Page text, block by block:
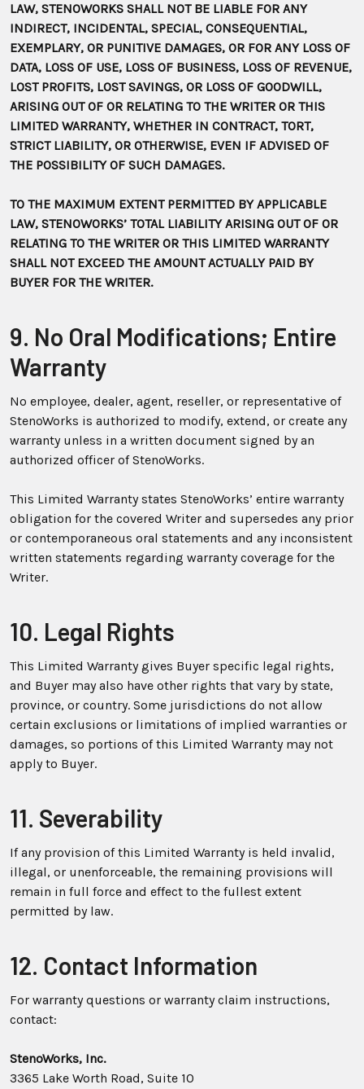
LAW, STENOWORKS SHALL NOT BE LIABLE FOR ANY
INDIRECT, INCIDENTAL, SPECIAL, CONSEQUENTIAL,
EXEMPLARY, OR PUNITIVE DAMAGES, OR FOR ANY LOSS OF
DATA, LOSS OF USE, LOSS OF BUSINESS, LOSS OF REVENUE,
LOST PROFITS, LOST SAVINGS, OR LOSS OF GOODWILL,
ARISING OUT OF OR RELATING TO THE WRITER OR THIS
LIMITED WARRANTY, WHETHER IN CONTRACT, TORT,
STRICT LIABILITY, OR OTHERWISE, EVEN IF ADVISED OF
THE POSSIBILITY OF SUCH DAMAGES.
TO THE MAXIMUM EXTENT PERMITTED BY APPLICABLE
LAW, STENOWORKS’ TOTAL LIABILITY ARISING OUT OF OR
RELATING TO THE WRITER OR THIS LIMITED WARRANTY
SHALL NOT EXCEED THE AMOUNT ACTUALLY PAID BY
BUYER FOR THE WRITER.
9. No Oral Modifications; Entire
Warranty
No employee, dealer, agent, reseller, or representative of
StenoWorks is authorized to modify, extend, or create any
warranty unless in a written document signed by an
authorized officer of StenoWorks.
This Limited Warranty states StenoWorks’ entire warranty
obligation for the covered Writer and supersedes any prior
or contemporaneous oral statements and any inconsistent
written statements regarding warranty coverage for the
Writer.
10. Legal Rights
This Limited Warranty gives Buyer specific legal rights,
and Buyer may also have other rights that vary by state,
province, or country. Some jurisdictions do not allow
certain exclusions or limitations of implied warranties or
damages, so portions of this Limited Warranty may not
apply to Buyer.
11. Severability
If any provision of this Limited Warranty is held invalid,
illegal, or unenforceable, the remaining provisions will
remain in full force and effect to the fullest extent
permitted by law.
12. Contact Information
For warranty questions or warranty claim instructions,
contact:
StenoWorks, Inc.
3365 Lake Worth Road, Suite 10